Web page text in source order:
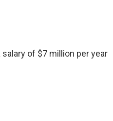
salary of $7 million per year